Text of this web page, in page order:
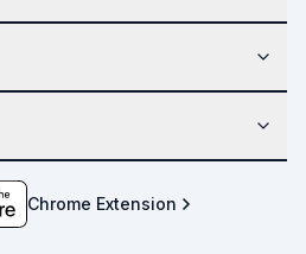
Chrome Extension